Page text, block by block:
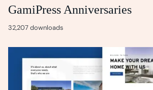
GamiPress Anniversaries
32,207 downloads